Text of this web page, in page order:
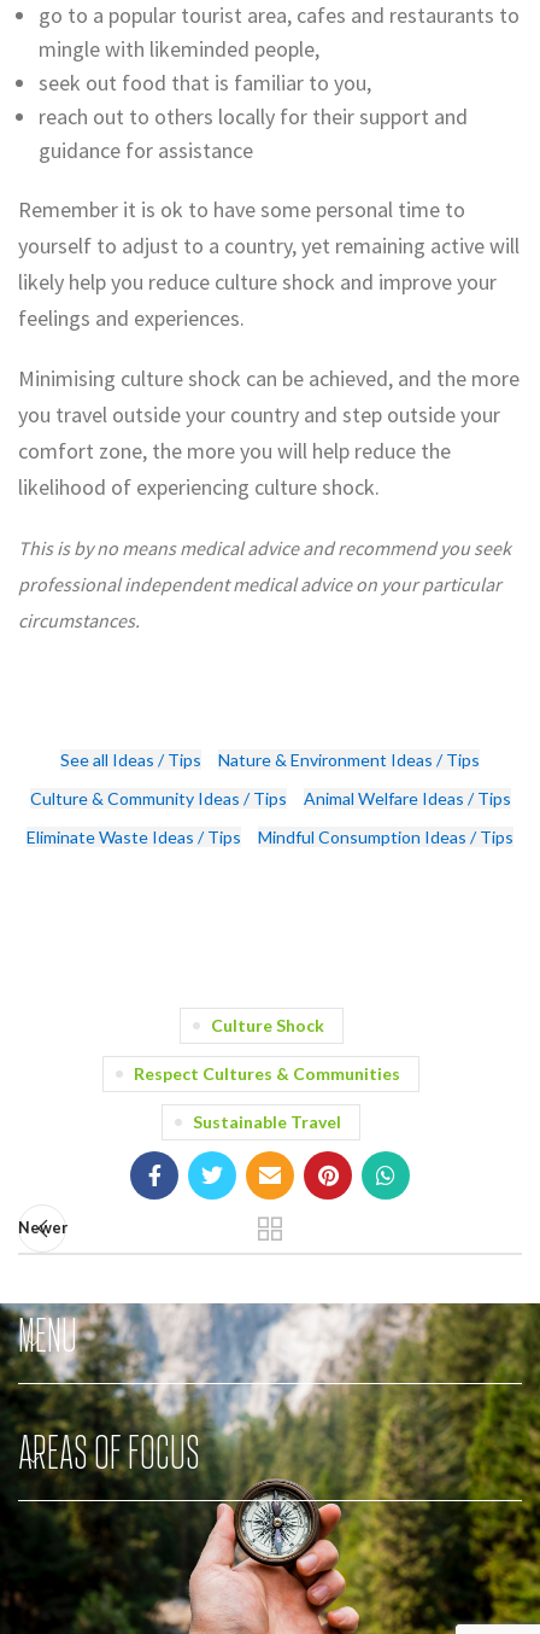
go to a popular tourist area, cafes and restaurants to
mingle with likeminded people,
seek out food that is familiar to you,
reach out to others locally for their support and
guidance for assistance
Remember it is ok to have some personal time to
yourself to adjust to a country, yet remaining active will
likely help you reduce culture shock and improve your
feelings and experiences.
Minimising culture shock can be achieved, and the more
you travel outside your country and step outside your
comfort zone, the more you will help reduce the
likelihood of experiencing culture shock.
This is by no means medical advice and recommend you seek
professional independent medical advice on your particular
circumstances.
See all Ideas / Tips
Nature & Environment Ideas / Tips
Culture & Community Ideas / Tips
Animal Welfare Ideas / Tips
Eliminate Waste Ideas / Tips
Mindful Consumption Ideas / Tips
Culture Shock
Respect Cultures & Communities
Sustainable Travel
Newer
MENU
AREAS OF FOCUS